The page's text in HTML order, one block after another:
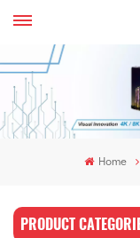
Home
PRODUCT